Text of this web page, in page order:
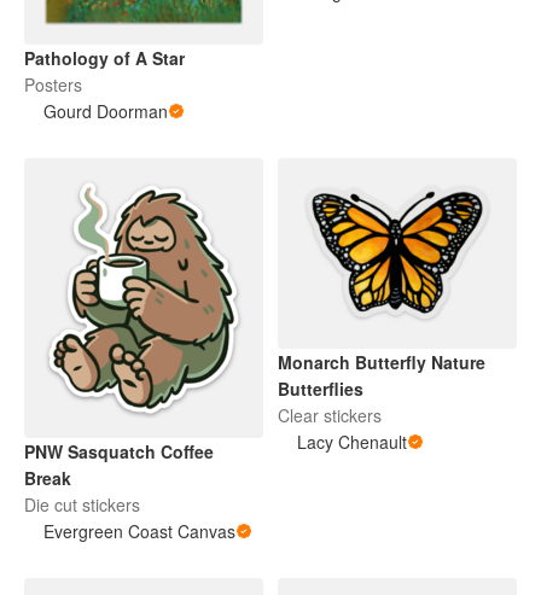
Pathology of A Star
Posters
Gourd Doorman
PNW Sasquatch Coffee
Break
Die cut stickers
Evergreen Coast Canvas
Monarch Butterfly Nature
Butterflies
Clear stickers
Lacy Chenault